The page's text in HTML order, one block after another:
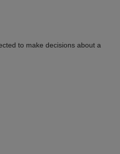
to make decisions about a